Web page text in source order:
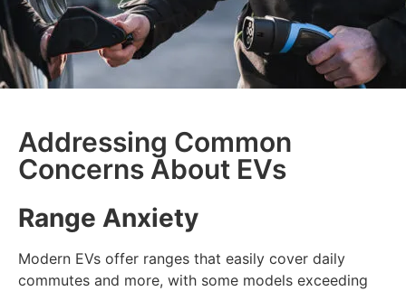
Addressing Common
Concerns About EVs
Range Anxiety
Modern EVs offer ranges that easily cover daily
commutes and more, with some models exceeding